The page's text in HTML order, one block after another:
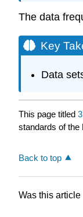
The data
Key
Data
This page titled
standards of the
Back to top
Was this